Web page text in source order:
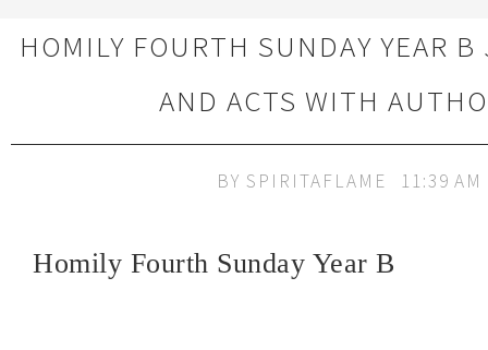
HOMILY FOURTH SUNDAY YEAR B
AND ACTS WITH
BY SPIRITAFLAME 11:39 AM
Homily Fourth Sunday Year B